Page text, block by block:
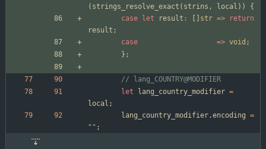
( strings_resolve_exact ( strins , local ) )
{
case
let result : str =>
return
result ;
case
=> void ;
} ;
let
lang_country_modifier =
local ;
lang_country_modifier.encoding =
" " ;